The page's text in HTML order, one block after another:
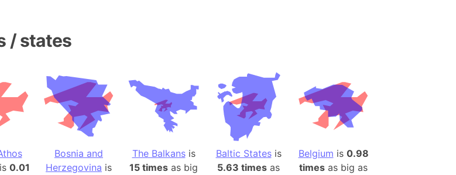
San Francisco Bay Area
Bay of bengal
Barbados
Bangladesh
Belgium
Beijing (China)
/ states
is 0.01
Bosnia and
Herzegovina is
The Balkansis
15 times as big
Baltic Statesis
5.63 times as
Belgium is 0.98
times as big as